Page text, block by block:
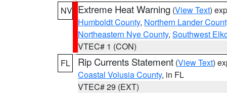
NV Extreme Heat Warning (View Text)
Humboldt County, Northern Lander
Northeastern Nye County, Southwest
VTEC# 1 (CON)
FL
Rip Currents Statement (View Text)
Coastal Volusia County, in FL
VTEC# 29 (EXT)